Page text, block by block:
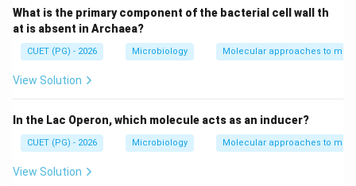
What is the primary component of the bacterial cell wall th
at is absent in Archaea?
CUET (PG) - 2026 Microbiology Molecular approaches to
View Solution
In the Lac Operon, which molecule acts as an inducer?
CUET (PG) - 2026 Microbiology Molecular approaches to
View Solution